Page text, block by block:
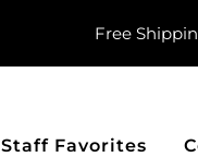
Free
Staff Favorites